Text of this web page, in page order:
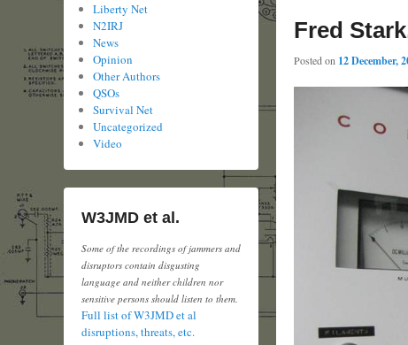
Fred
Posted on 12 December,
Liberty Net
N2IRJ
News
Opinion
Other Authors
QSOs
Survival Net
Uncategorized
Video
W3JMD et al.
Some of the recordings of jammers and
disruptors contain disgusting
language and neither children nor
sensitive persons should listen to them.
Full list of W3JMD et al
disruptions, threats, etc.